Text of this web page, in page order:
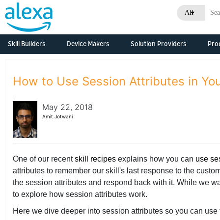
All
Skill Builders
Feature Updates
Documentation
Grow Your Business
Developer Console
Device Makers
devices with Alexa
Overview
Resources
Connected Devices
Overview
Business
What's
Consoles
Solution Providers
Skill Agencies
Manufacturers (ODMs)
Qualified Solutions
Alexa Connect Kit
Properties
How to Use Session Attributes in
May 22, 2018
Amit Jotwani
One of our recentskill recipes explains how you can use
attributes to remember our skill's last response to the
the session attributes and respond back with it. While we
to explore how session attributes work.
Here we dive deeper into session attributes so you can